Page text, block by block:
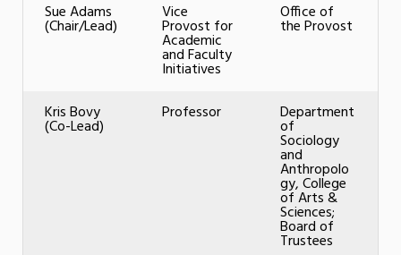
Sue Adams
(Chair/Lead)
Vice
Provost for
Academic
and Faculty
Initiatives
Office of
the Provost
Kris Bovy
(Co-Lead)
Professor Department
of
Sociology
and
Anthropolo
gy, College
of Arts &
Sciences;
Board of
Trustees